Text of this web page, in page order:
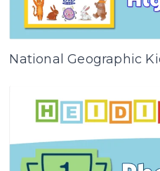
National Geographic